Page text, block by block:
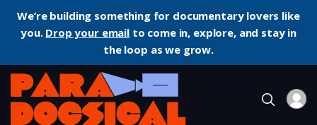
We’re building something for documentary lovers like
you. Drop your emailto come in, explore, and stay in
the loop as we grow.